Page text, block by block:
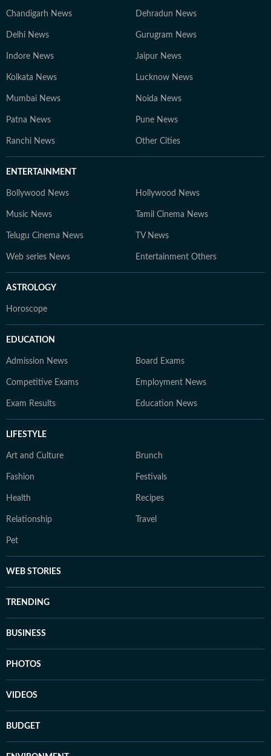
Chandigarh News Dehradun News
Delhi News Gurugram News
Indore News Jaipur News
Kolkata News Lucknow News
Mumbai News Noida News
Patna News Pune News
Ranchi News Other Cities
ENTERTAINMENT
Bollywood News Hollywood News
Music News Tamil Cinema News
Telugu Cinema News TV News
Web series News Entertainment Others
ASTROLOGY
Horoscope
EDUCATION
Admission News Board Exams
Competitive Exams Employment News
Exam Results Education News
LIFESTYLE
Art and Culture Brunch
Fashion Festivals
Health Recipes
Relationship Travel
Pet
WEB STORIES
TRENDING
BUSINESS
PHOTOS
VIDEOS
BUDGET